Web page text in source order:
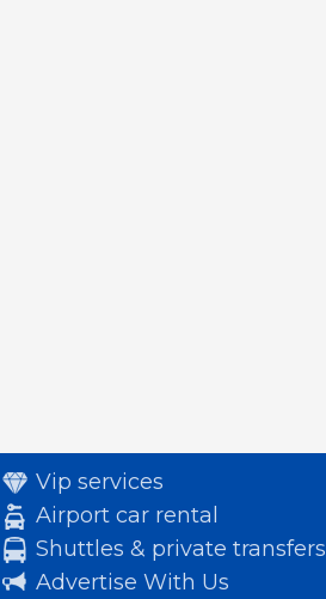
Vip services
Airport car rental
Shuttles & private transfers
Advertise With Us